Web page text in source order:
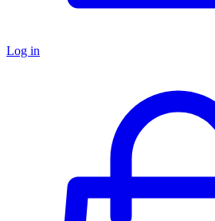
Log in